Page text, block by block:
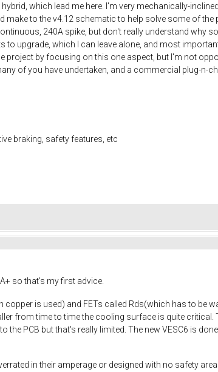
which lead me here. I'm very mechanically-
to the v4.12 schematic to help solve some of the
240A spike, but don't really understand why
upgrade, which I can leave alone, and most
project by focusing on this one aspect, but I'm not
of you have undertaken, and a commercial plug-n-
braking, safety features, etc
so that's my first advice.
is used) and FETs called Rds(which has to be
from time to time the cooling surface is quite
PCB but that's really limited. The new VESC6 is
in their amperage or designed with no safety